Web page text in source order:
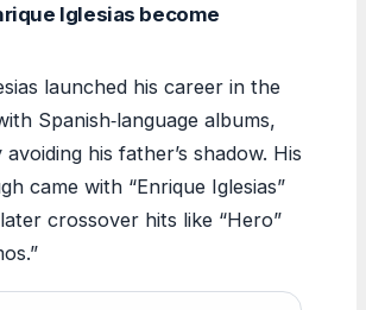
Iglesias become
launched his career in the
Spanish‑language albums,
his father’s shadow. His
came with “Enrique Iglesias”
crossover hits like “Hero”